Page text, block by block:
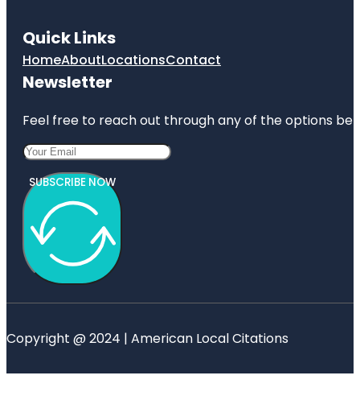
Quick Links
HomeAboutLocationsContact
Newsletter
Feel free to reach out through any of the options
SUBSCRIBE NOW
Copyright @ 2024 | American Local Citations